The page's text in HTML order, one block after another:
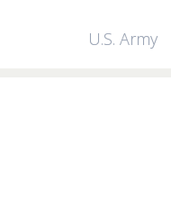
U.S. Army